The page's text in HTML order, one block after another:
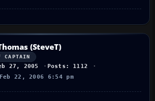
(SteveT)
CAPTAIN
27, 2005 Posts: 1112
Feb 22, 2006 6:54 pm